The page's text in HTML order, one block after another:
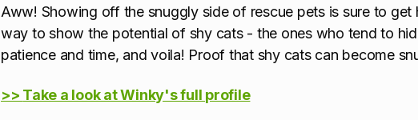
Aww! Showing off the snuggly side of rescue pets is sure to
way to show the potential of shy cats - the ones who tend to
patience and time, and voila! Proof that shy cats can become
>> Take a look at Winky's full profile